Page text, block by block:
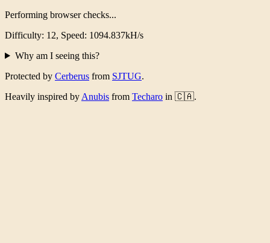
Performing browser checks...
Difficulty: 12, Speed: 1054.446kH/s
Why am I seeing this?
Protected by Cerberus from SJTUG.
Heavily inspired by Anubis from Techaro in 🇨🇦.